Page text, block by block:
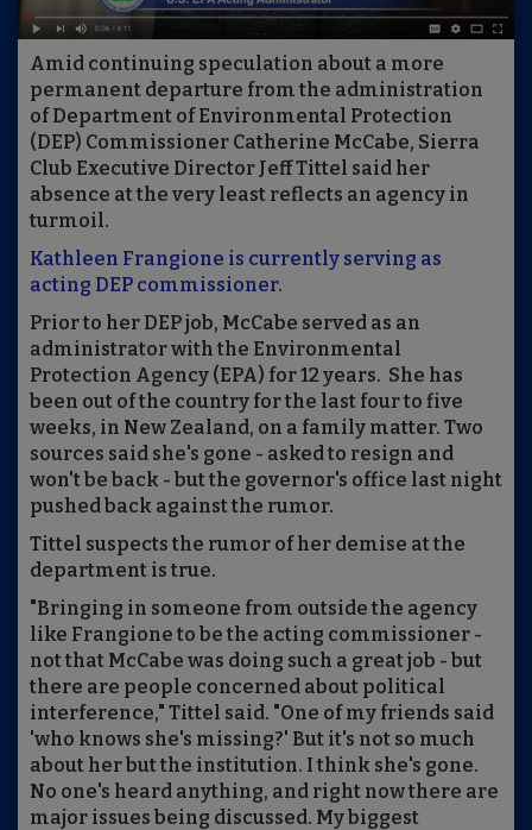
Amid continuing speculation about a more
permanent departure from the administration
of Department of Environmental Protection
(DEP) Commissioner Catherine McCabe, Sierra
Club Executive Director Jeff Tittel said her
absence at the very least reflects an agency in
turmoil.
Kathleen Frangione is currently serving as
acting DEP commissioner.
Prior to her DEP job, McCabe served as an
administrator with the Environmental
Protection Agency (EPA) for 12 years. She has
been out of the country for the last four to five
weeks, in New Zealand, on a family matter. Two
sources said she's gone - asked to resign and
won't be back - but the governor's office last night
pushed back against the rumor.
Tittel suspects the rumor of her demise at the
department is true.
"Bringing in someone from outside the agency
like Frangione to be the acting commissioner -
not that McCabe was doing such a great job - but
there are people concerned about political
interference," Tittel said. "One of my friends said
'who knows she's missing?' But it's not so much
about her but the institution. I think she's gone.
No one's heard anything, and right now there are
major issues being discussed. My biggest